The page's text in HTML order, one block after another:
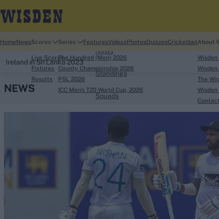
Ben Stokes
Virat Kohli
Border-Gavaskar
Joe Root
IPL Auction
Perth Test
Home NewsScores
Live Scores
Fixtures
Results
Series
The Hundred (Men) 2026
County Championship 2026
PSL 2026
ICC Men's T20 World Cup, 2026
FeaturesVideosPhotosQuizzesCricketbetAbout
The
Ireland in Sri Lanka 2023
News
Standings
Squads
NEWS